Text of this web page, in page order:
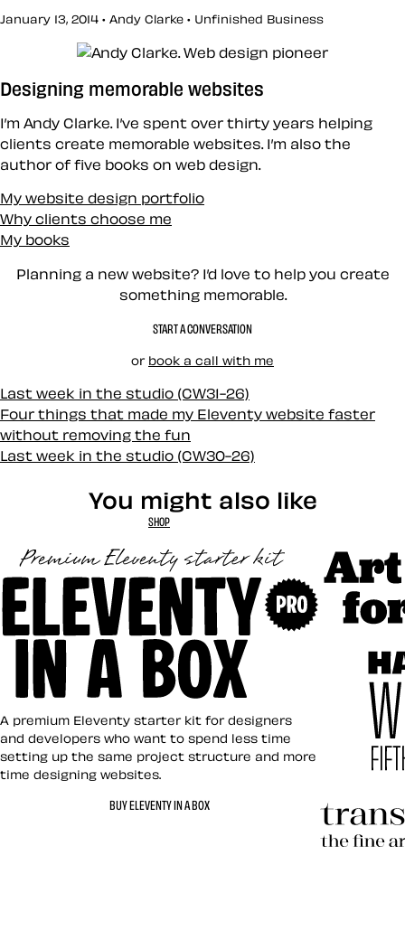
January 13, 2014 • Andy Clarke • Unfinished Business
Designing memorable websites
I’m Andy Clarke. I’ve spent over thirty years helping
clients create memorable websites. I’m also the
author of five books on web design.
My website design portfolio
Why clients choose me
My books
Planning a new website? I’d love to help you create
something memorable.
START A CONVERSATION
or book a call with me
Last week in the studio (CW31-26)
Four things that made my Eleventy website faster
without removing the fun
Last week in the studio (CW30-26)
You might also like
SHOP
Eleventy in a Box
A premium Eleventy starter kit for designers
and developers who want to spend less time
setting up the same project structure and more
time designing websites.
BUY ELEVENTY IN A BOX